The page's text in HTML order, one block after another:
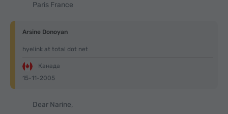
Paris France
Arsine Donoyan
hyelink at total dot net
Канада
15-11-2005
Dear Narine,